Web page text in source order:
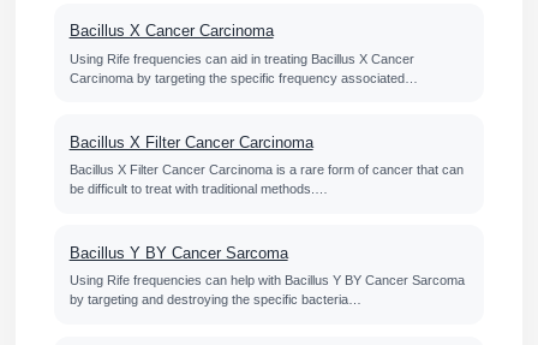
Bacillus X Cancer Carcinoma
Using Rife frequencies can aid in treating Bacillus X Cancer
Carcinoma by targeting the specific frequency associated…
Bacillus X Filter Cancer Carcinoma
Bacillus X Filter Cancer Carcinoma is a rare form of cancer that can
be difficult to treat with traditional methods.…
Bacillus Y BY Cancer Sarcoma
Using Rife frequencies can help with Bacillus Y BY Cancer Sarcoma
by targeting and destroying the specific bacteria…